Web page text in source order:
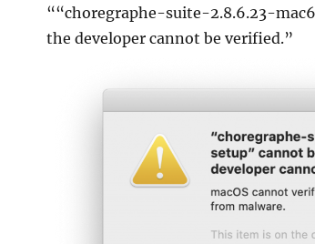
““choregraphe-suite-2.8.6.23-
the developer cannot be verified.”